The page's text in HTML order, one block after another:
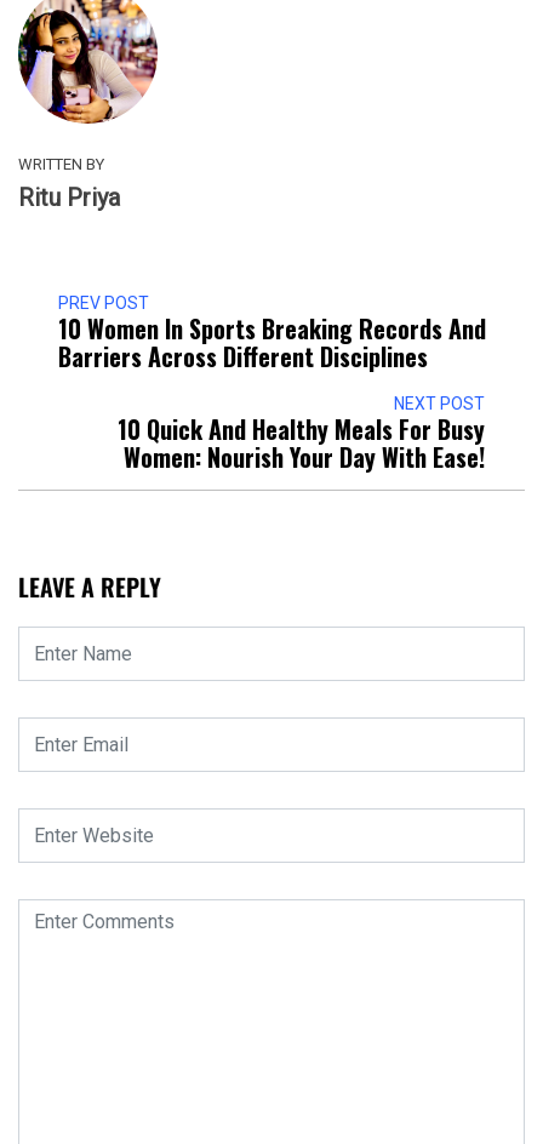
WRITTEN BY
Ritu Priya
PREV POST
10 Women In Sports Breaking Records And
Barriers Across Different Disciplines
NEXT POST
10 Quick And Healthy Meals For Busy
Women: Nourish Your Day With Ease!
LEAVE A REPLY